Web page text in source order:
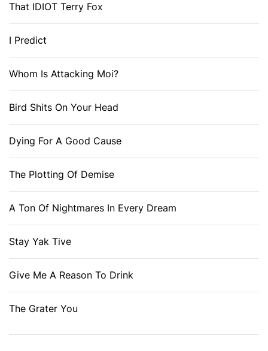
That IDIOT Terry Fox
I Predict
Whom Is Attacking Moi?
Bird Shits On Your Head
Dying For A Good Cause
The Plotting Of Demise
A Ton Of Nightmares In Every Dream
Stay Yak Tive
Give Me A Reason To Drink
The Grater You